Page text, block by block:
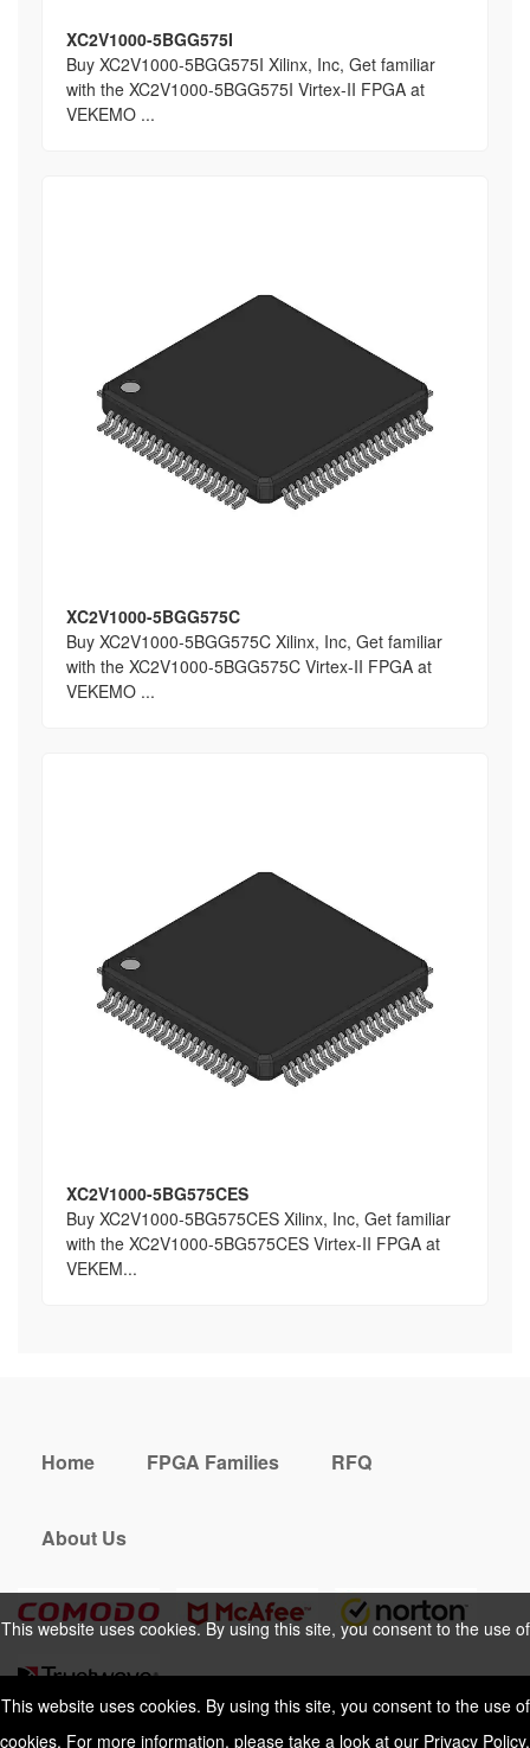
This website uses cookies. By using this site, you consent to the use of
cookies. For more information, please take a look at our Privacy Policy.
XC2V1000-5BGG575I
Buy XC2V1000-5BGG575I Xilinx, Inc, Get familiar
with the XC2V1000-5BGG575I Virtex-II FPGA at
VEKEMO ...
XC2V1000-5BGG575C
Buy XC2V1000-5BGG575C Xilinx, Inc, Get familiar
with the XC2V1000-5BGG575C Virtex-II FPGA at
VEKEMO ...
XC2V1000-5BG575CES
Buy XC2V1000-5BG575CES Xilinx, Inc, Get familiar
with the XC2V1000-5BG575CES Virtex-II FPGA at
VEKEM...
This website uses cookies. By using this site, you consent to the use of
cookies. For more information, please take a look at ourPrivacy Policy.
Home FPGA Families RFQ
About Us